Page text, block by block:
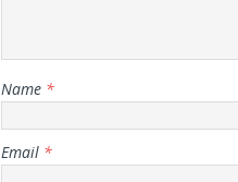
Name *
Email *